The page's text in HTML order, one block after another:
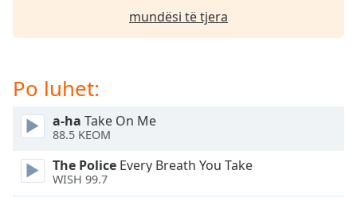
Picture-
Picture
Fullscreen
This
mundësi të tjera
Po luhet:
a-ha Take On Me
88.5 KEOM
The Police Every Breath You Take
WISH 99.7